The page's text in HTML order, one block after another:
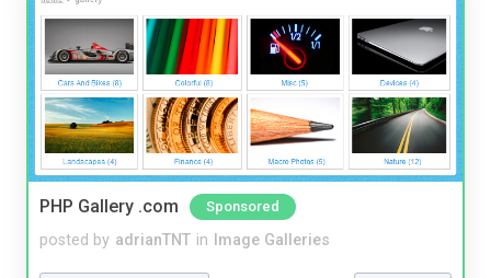
PHP Gallery .com Sponsored
posted by adrianTNT in Image Galleries